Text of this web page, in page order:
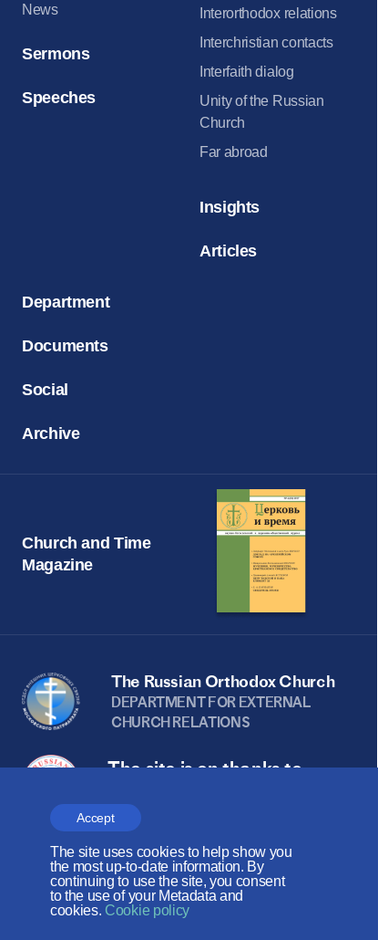
Accept
The site uses cookies to help show you
the most up-to-date information. By
continuing to use the site, you consent
to the use of your Metadata and
cookies. Cookie policy
News
Sermons
Speeches
Interorthodox relations
Interchristian contacts
Interfaith dialog
Unity of the Russian
Church
Far abroad
Insights
Articles
Department
Documents
Social
Archive
Church and Time
Magazine
The Russian Orthodox Church
DEPARTMENT FOR EXTERNAL
CHURCH RELATIONS
The site is on thanks to
Foundation
The site operates with the support
of the Foundation for the Support of
Christian Culture and Heritage